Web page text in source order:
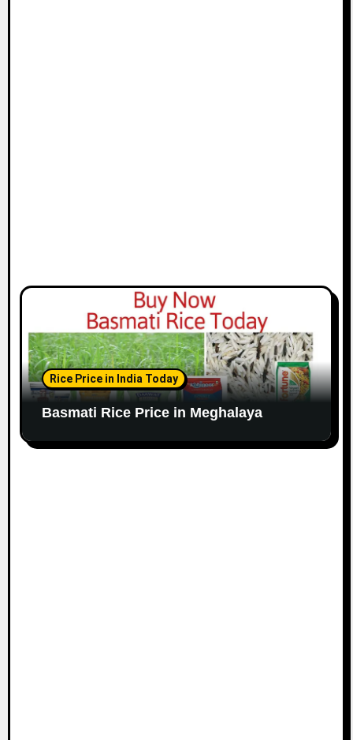
Rice Price in India Today
Basmati Rice Price in Meghalaya